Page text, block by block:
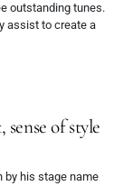
outstanding tunes.
assist to create a
of style
by his stage name